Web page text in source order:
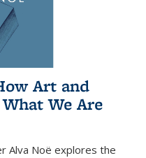
Art and
We Are
Alva Noë explores the